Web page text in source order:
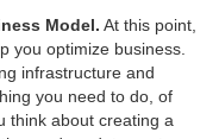
Model. At this point,
you optimize business.
infrastructure and
you need to do, of
think about creating a